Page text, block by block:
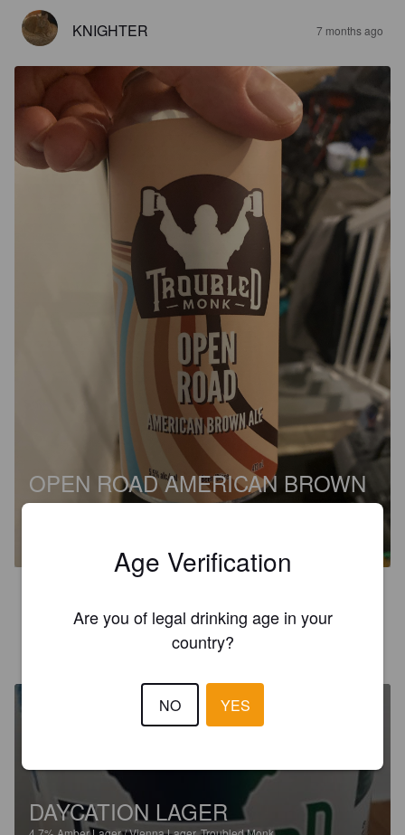
KNIGHTER 7 months ago
OPEN ROAD AMERICAN BROWN
ALE
DAYCATION LAGER
Age Verification
Are you of legal drinking age in your
country?
NO YES